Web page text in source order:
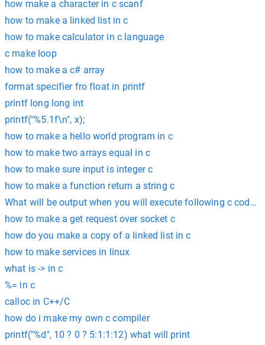
how make a character in c scanf
how to make a linked list in c
how to make calculator in c language
c make loop
how to make a c# array
format specifier fro float in printf
printf long long int
printf("%5.1f\n", x);
how to make a hello world program in c
how to make two arrays equal in c
how to make sure input is integer c
how to make a function return a string c
What will be output when you will execute following c
how to make a get request over socket c
how do you make a copy of a linked list in c
how to make services in linux
what is -> in c
%= in c
calloc in C++/C
how do i make my own c compiler
printf("%d", 10 ? 0 ? 5:1:1:12) what will print